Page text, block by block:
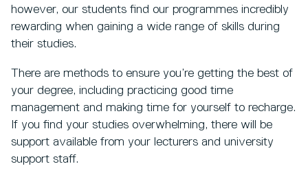
however, our students find our programmes incredibly
rewarding when gaining a wide range of skills during
their studies.
There are methods to ensure you’re getting the best of
your degree, including practicing good time
management and making time for yourself to recharge.
If you find your studies overwhelming, there will be
support available from your lecturers and university
support staff.